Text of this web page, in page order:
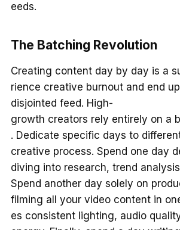
eeds.
The Batching Revolution
Creating content day by day is a
rience creative burnout and end
disjointed feed. High-
growth creators rely entirely on a
. Dedicate specific days to
creative process. Spend one day
diving into research, trend
Spend another day solely on
filming all your video content in
es consistent lighting, audio